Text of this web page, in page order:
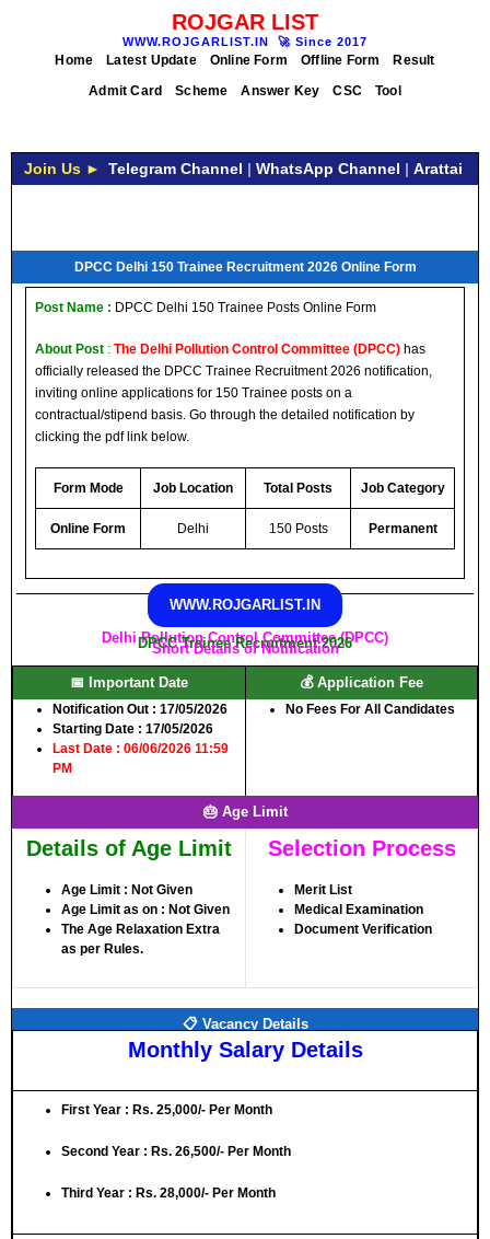
ROJGAR LIST
WWW.ROJGARLIST.IN 🚀 Since 2017
Home Latest Update Online Form Offline Form
Result
Admit Card
Scheme Answer Key CSC Tool
Join Us ► Telegram Channel | WhatsApp Channel | Arattai
DPCC Delhi 150 Trainee Recruitment 2026 Online Form
Post Name : DPCC Delhi 150 Trainee Posts Online Form
About Post : The Delhi Pollution Control Committee (DPCC) has
officially released the DPCC Trainee Recruitment 2026 notification,
inviting online applications for 150 Trainee posts on a
contractual/stipend basis. Go through the detailed notification by
clicking the pdf link below.
Form Mode Job Location Total Posts Job Category
Online Form Delhi 150 Posts Permanent
WWW.ROJGARLIST.IN
Delhi Pollution Control Committee (DPCC)
DPCC Trainee Recruitment 2026
Short Details of Notification
📅 Important Date
Notification Out : 17/05/2026
Starting Date : 17/05/2026
Last Date : 06/06/2026 11:59
PM
💰 Application Fee
No Fees For All Candidates
🎂 Age Limit
Details of Age Limit
Age Limit : Not Given
Age Limit as on : Not Given
The Age Relaxation Extra
as per Rules.
Selection Process
Merit List
Medical Examination
Document Verification
📋 Vacancy Details
Monthly Salary Details
First Year : Rs. 25,000/- Per Month
Second Year : Rs. 26,500/- Per Month
Third Year : Rs. 28,000/- Per Month